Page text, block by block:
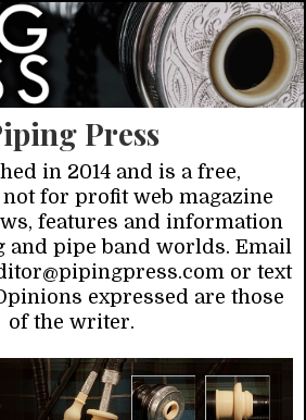
Press
in 2014 and is a free,
for profit web magazine
features and information
pipe band worlds. Email
or text
expressed are those
of the writer.